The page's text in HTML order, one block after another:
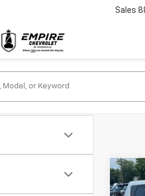
Sales
Used